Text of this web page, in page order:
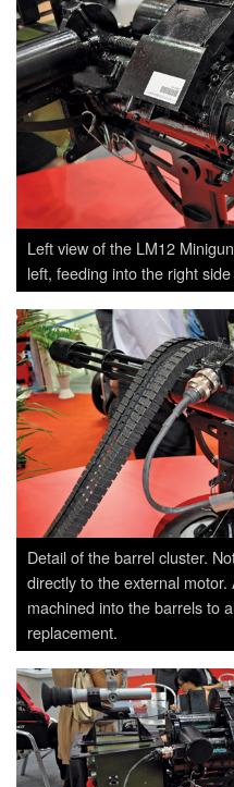
Left view of the LM12
left, feeding into the right
Detail of the barrel cluster.
directly to the external
machined into the barrels to
replacement.